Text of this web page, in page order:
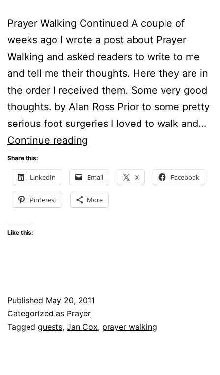
Prayer Walking Continued A couple of
weeks ago I wrote a post about Prayer
Walking and asked readers to write to me
and tell me their thoughts. Here they are in
the order I received them. Some very good
thoughts. by Alan Ross Prior to some pretty
serious foot surgeries I loved to walk and…
Continue reading
CONTINUED
Share this:
LinkedIn Email X Facebook
Pinterest More
Like this:
Published May 20, 2011
Categorized as Prayer
Tagged guests, Jan Cox, prayer walking